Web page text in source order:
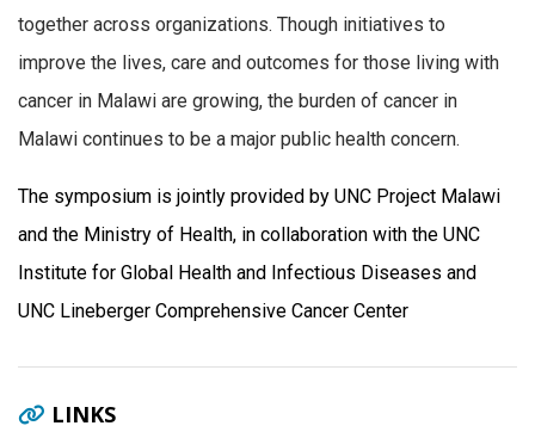
together across organizations. Though initiatives to
improve the lives, care and outcomes for those living with
cancer in Malawi are growing, the burden of cancer in
Malawi continues to be a major public health concern.
The symposium is jointly provided by UNC Project Malawi
and the Ministry of Health, in collaboration with the UNC
Institute for Global Health and Infectious Diseases and
UNC Lineberger Comprehensive Cancer Center
LINKS